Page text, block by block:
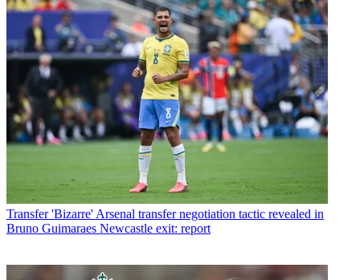
Transfer 'Bizarre' Arsenal transfer negotiation tactic revealed in
Bruno Guimaraes Newcastle exit: report